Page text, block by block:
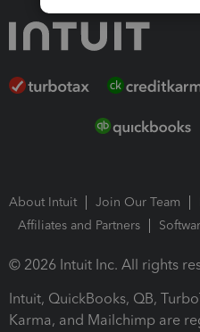
About Intuit Join Our Team
Affiliates and Partners
© 2026 Intuit Inc. All rights
Intuit, QuickBooks, QB,
Karma, and Mailchimp are